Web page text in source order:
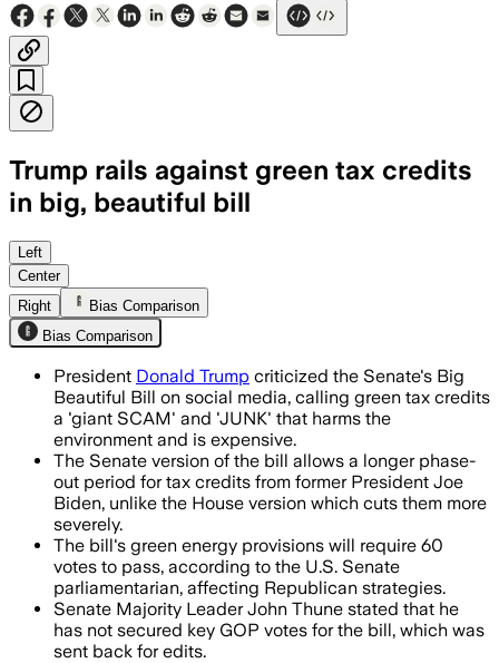
Trump rails against green tax credits
in big, beautiful bill
UNITED STATES, JUN 21 – Trump
Left
Center
Right
Bias Comparison
Bias Comparison
President Donald Trump criticized the Senate's Big
Beautiful Bill on social media, calling green tax credits
a 'giant SCAM' and 'JUNK' that harms the
environment and is expensive.
The Senate version of the bill allows a longer phase-
out period for tax credits from former President Joe
Biden, unlike the House version which cuts them more
severely.
The bill's green energy provisions will require 60
votes to pass, according to the U.S. Senate
parliamentarian, affecting Republican strategies.
Senate Majority Leader John Thune stated that he
has not secured key GOP votes for the bill, which was
sent back for edits.